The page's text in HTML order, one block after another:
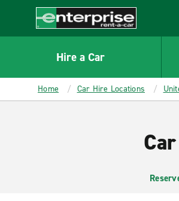
CONTENT
Enterprise
Hire a Car
Home Car Hire Locations